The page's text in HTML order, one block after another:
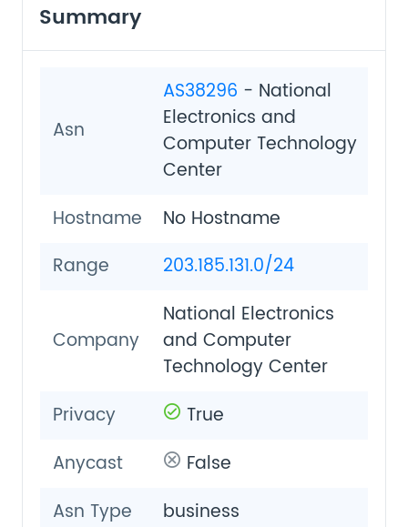
Summary
Asn
AS38296 - National
Electronics and
Computer Technology
Center
Hostname
No Hostname
Range
203.185.131.0/24
Company
National Electronics
and Computer
Technology Center
Privacy
True
Anycast
False
Asn Type
business